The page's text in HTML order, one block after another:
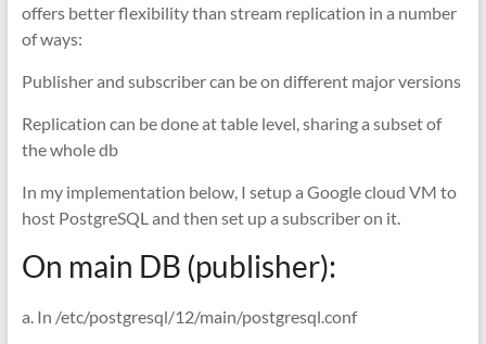
offers better flexibility than stream replication in a number
of ways:
Publisher and subscriber can be on different major versions
Replication can be done at table level, sharing a subset of
the whole db
In my implementation below, I setup a Google cloud VM to
host PostgreSQL and then set up a subscriber on it.
On main DB (publisher):
a. In /etc/postgresql/12/main/postgresql.conf